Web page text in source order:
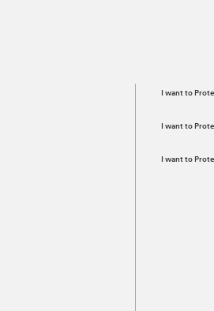
I want to
I want to
I want to